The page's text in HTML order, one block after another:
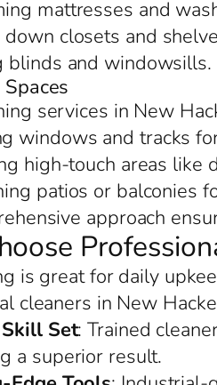
mattresses and
closets and
blinds and windowsills.
services in New
windows and tracks
high-touch areas like
patios or balconies
approach
is great for daily
cleaners in New
Set: Trained
a superior result.